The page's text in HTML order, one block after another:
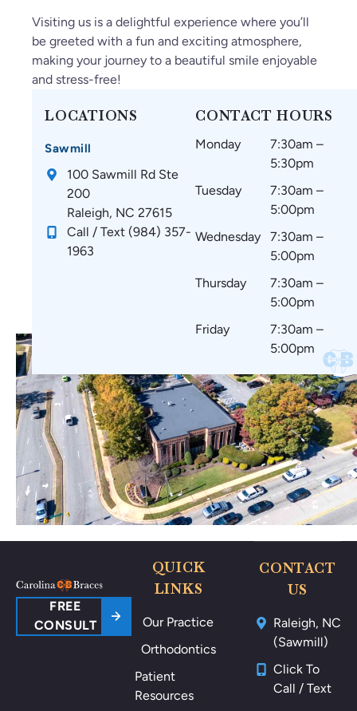
Visiting us is a delightful experience where you’ll
be greeted with a fun and exciting atmosphere,
making your journey to a beautiful smile enjoyable
and stress-free!
LOCATIONS
Sawmill
100 Sawmill Rd Ste
200
Raleigh, NC 27615
Call / Text (984) 357-
1963
CONTACT HOURS
Monday
7:30am –
5:30pm
Tuesday
7:30am –
5:00pm
Wednesday
7:30am –
5:00pm
Thursday
7:30am –
5:00pm
Friday
7:30am –
5:00pm
FREE
CONSULT
QUICK
LINKS
Our Practice
Orthodontics
Patient
Resources
CONTACT
US
Raleigh, NC
(Sawmill)
Click To
Call / Text